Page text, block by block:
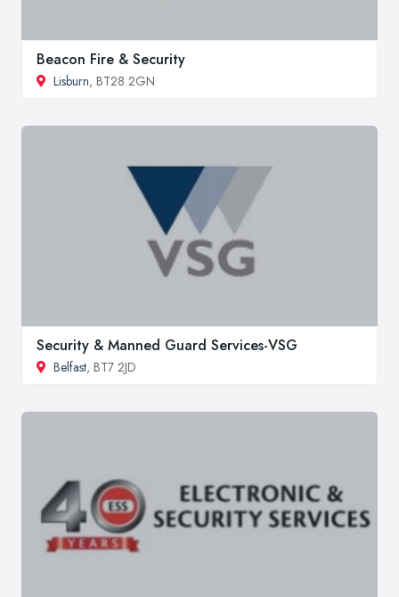
Beacon Fire & Security
Lisburn, BT28 2GN
Security & Manned Guard Services-VSG
Belfast, BT7 2JD